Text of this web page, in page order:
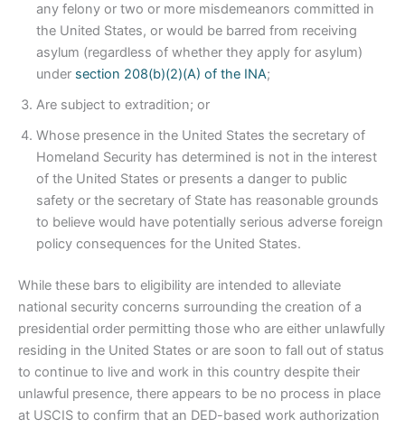
any felony or two or more misdemeanors committed in
the United States, or would be barred from receiving
asylum (regardless of whether they apply for asylum)
under section 208(b)(2)(A) of the INA;
Are subject to extradition; or
Whose presence in the United States the secretary of
Homeland Security has determined is not in the interest
of the United States or presents a danger to public
safety or the secretary of State has reasonable grounds
to believe would have potentially serious adverse foreign
policy consequences for the United States.
While these bars to eligibility are intended to alleviate
national security concerns surrounding the creation of a
presidential order permitting those who are either unlawfully
residing in the United States or are soon to fall out of status
to continue to live and work in this country despite their
unlawful presence, there appears to be no process in place
at USCIS to confirm that an DED-based work authorization